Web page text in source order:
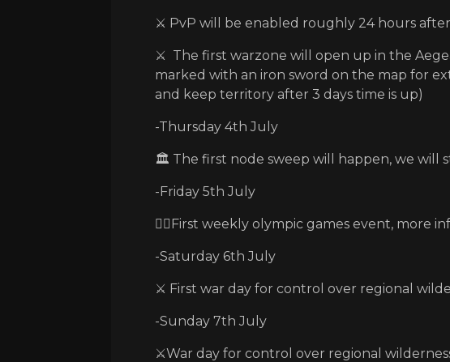
⚔️ PvP will be enabled roughly 24 hours
⚔️ The first warzone will open up in the
marked with an iron sword on the map for
and keep territory after 3 days time is up)
-Thursday 4th July
🏛️ The first node sweep will happen, we will
-Friday 5th July
🏃‍♂️First weekly olympic games event, more
-Saturday 6th July
⚔️ First war day for control over regional
-Sunday 7th July
⚔️War day for control over regional